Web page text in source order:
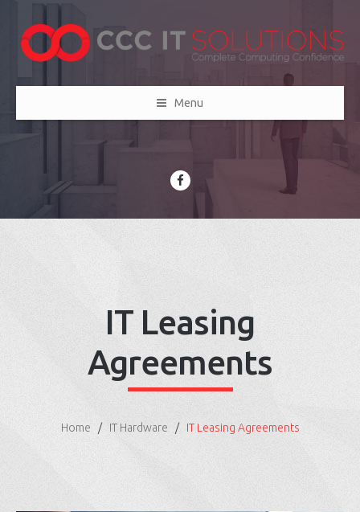
Menu
IT Leasing
Agreements
Home IT Hardware IT Leasing Agreements